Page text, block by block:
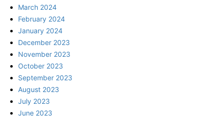
March 2024
February 2024
January 2024
December 2023
November 2023
October 2023
September 2023
August 2023
July 2023
June 2023